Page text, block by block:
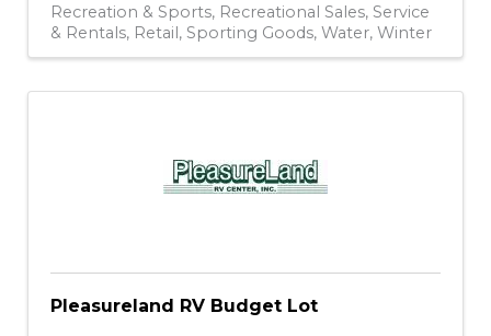
Recreation & Sports Recreational Sales, Service
& Rentals Retail Sporting Goods Water Winter
Pleasureland RV Budget Lot